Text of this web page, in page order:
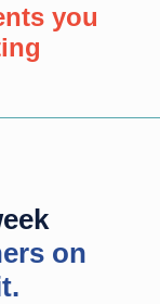
you
on